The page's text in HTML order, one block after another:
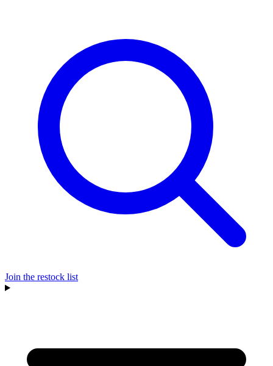
Join the restock list